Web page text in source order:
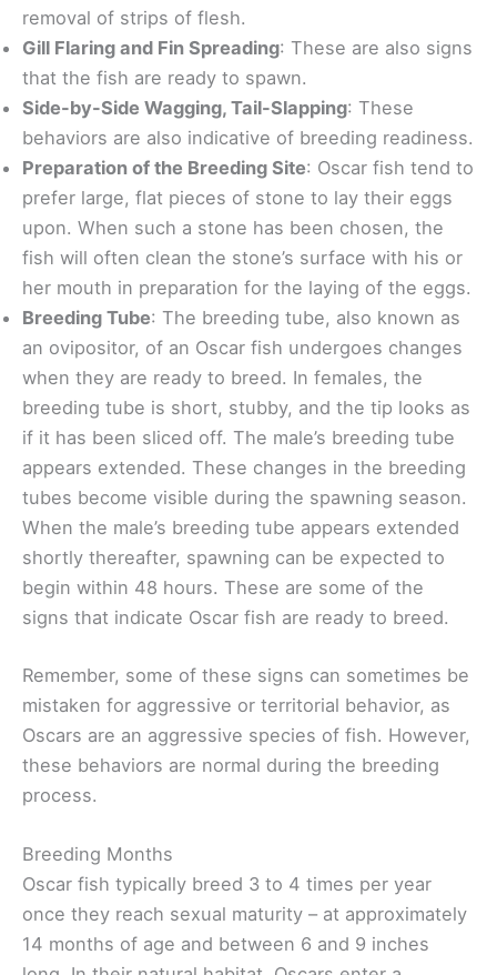
removal of strips of flesh.
Gill Flaring and Fin Spreading: These are also signs
that the fish are ready to spawn.
Side-by-Side Wagging, Tail-Slapping: These
behaviors are also indicative of breeding readiness.
Preparation of the Breeding Site: Oscar fish tend to
prefer large, flat pieces of stone to lay their eggs
upon. When such a stone has been chosen, the
fish will often clean the stone’s surface with his or
her mouth in preparation for the laying of the eggs.
Breeding Tube: The breeding tube, also known as
an ovipositor, of an Oscar fish undergoes changes
when they are ready to breed. In females, the
breeding tube is short, stubby, and the tip looks as
if it has been sliced off. The male’s breeding tube
appears extended. These changes in the breeding
tubes become visible during the spawning season.
When the male’s breeding tube appears extended
shortly thereafter, spawning can be expected to
begin within 48 hours. These are some of the
signs that indicate Oscar fish are ready to breed.
Remember, some of these signs can sometimes be
mistaken for aggressive or territorial behavior, as
Oscars are an aggressive species of fish. However,
these behaviors are normal during the breeding
process.
Breeding Months
Oscar fish typically breed 3 to 4 times per year
once they reach sexual maturity – at approximately
14 months of age and between 6 and 9 inches